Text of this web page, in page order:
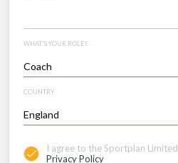
WHAT'S YOUR ROLE?
COUNTRY
I agree to the Sportplan Limited
Privacy Policy